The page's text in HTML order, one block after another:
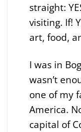
straight:
visiting. If!
art, food,
I was in
wasn’t
one of my
America.
capital of